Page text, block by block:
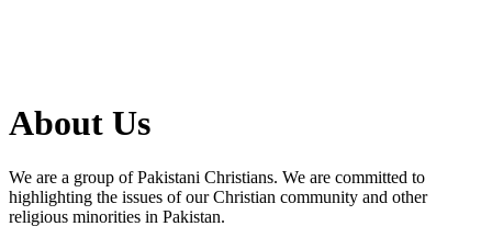
About Us
We are a group of Pakistani Christians. We are committed to
highlighting the issues of our Christian community and other
religious minorities in Pakistan.